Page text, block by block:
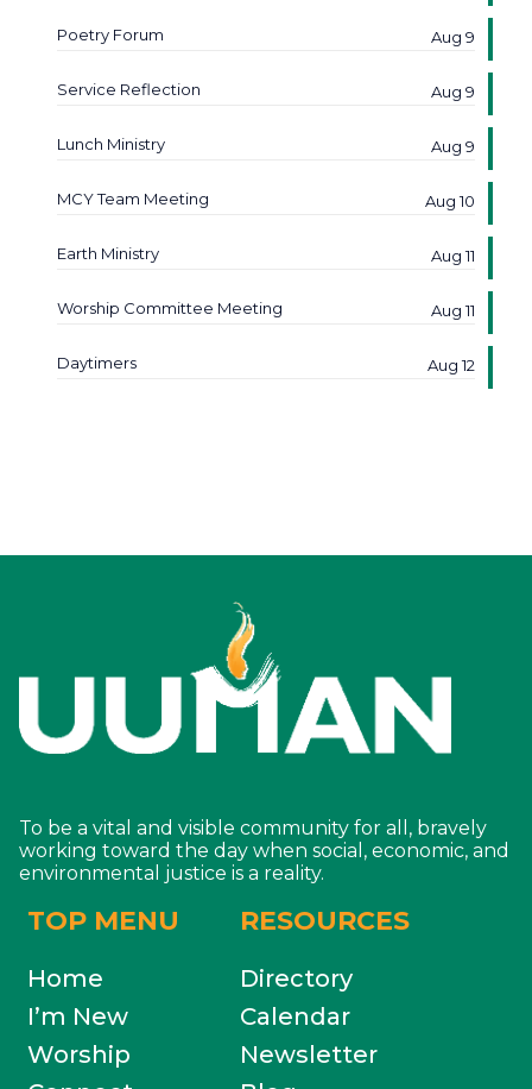
Poetry Forum Aug 9
Service Reflection Aug 9
Lunch Ministry Aug 9
MCY Team Meeting Aug 10
Earth Ministry Aug 11
Worship Committee Meeting Aug 11
Daytimers Aug 12
To be a vital and visible community for all, bravely
working toward the day when social, economic, and
environmental justice is a reality.
TOP MENU
Home
I’m New
Worship
RESOURCES
Directory
Calendar
Newsletter